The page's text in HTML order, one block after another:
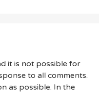
it is not possible for
to all comments.
as possible. In the